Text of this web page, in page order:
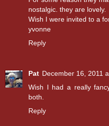
nostalgic. they are lovely.
Wish I were invited to a
yvonne
Reply
Pat December 16, 2011
Wish I had a really
both.
Reply